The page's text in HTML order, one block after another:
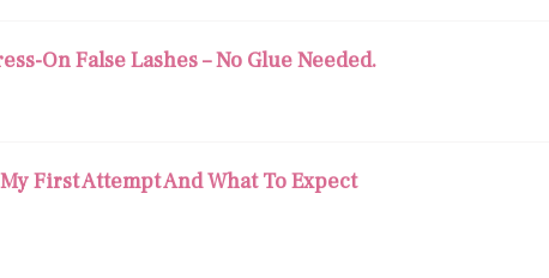
On False Lashes – No Glue Needed.
First Attempt And What To Expect